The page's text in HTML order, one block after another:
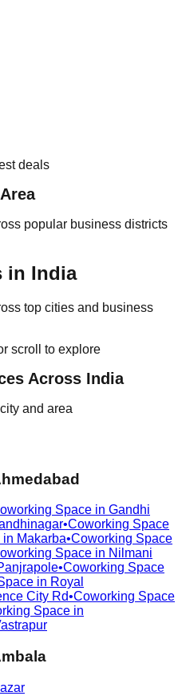
deals
popular business districts
in India
top cities and business
scroll to explore
Across India
and area
Space in Gandhi
•Coworking Space
in Makarba•Coworking Space
Space in Nilmani
•Coworking Space
in Royal
City Rd•Coworking Space
Space in